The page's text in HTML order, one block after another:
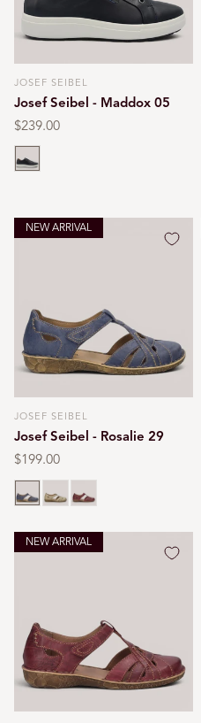
Vendor:
JOSEF SEIBEL
Josef Seibel - Maddox 05
Regular
price
$239.00
Blue
NEW ARRIVAL
Vendor:
JOSEF SEIBEL
Josef Seibel - Rosalie 29
Regular
price
$199.00
Blue
NEW ARRIVAL